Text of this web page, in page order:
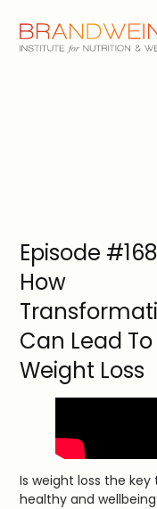
Episode
How
Can Lead To
Weight Loss
Is weight loss the key
healthy and